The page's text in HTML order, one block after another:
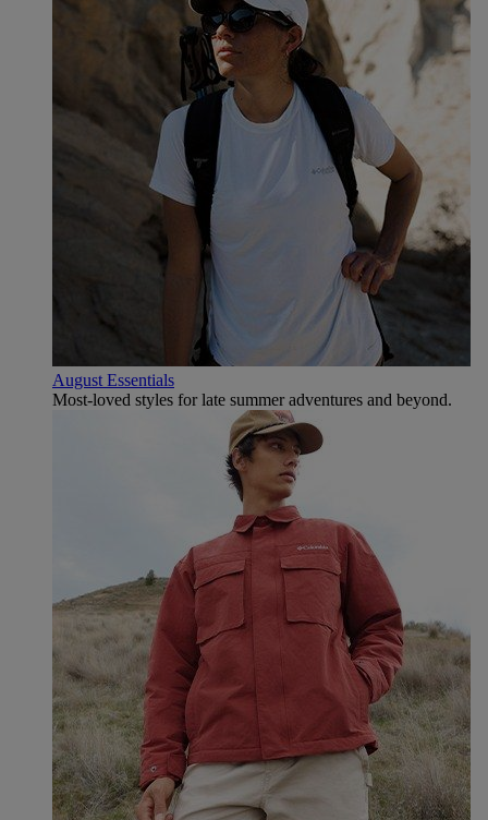
August Essentials
Most-loved styles for late summer adventures and beyond.